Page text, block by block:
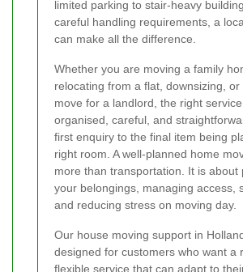
limited parking to stair-heavy
careful handling requirements, a
can make all the difference.
Whether you are moving a family
relocating from a flat, downsizing,
move for a landlord, the right
organised, careful, and
first enquiry to the final item being
right room. A well-planned home
more than transportation. It is about
your belongings, managing access,
and reducing stress on moving day.
Our house moving support in
designed for customers who want a
flexible service that can adapt to